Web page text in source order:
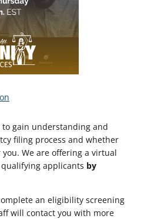
gain understanding and
filing process and whether
We are offering a virtual
applicants by
an eligibility screening
will contact you with more